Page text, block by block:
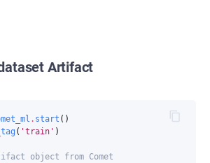
Artifact
. start ()
( 'train' )
object from Comet